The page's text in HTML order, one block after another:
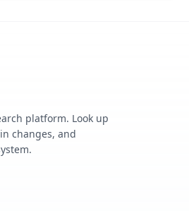
platform. Look up
changes, and